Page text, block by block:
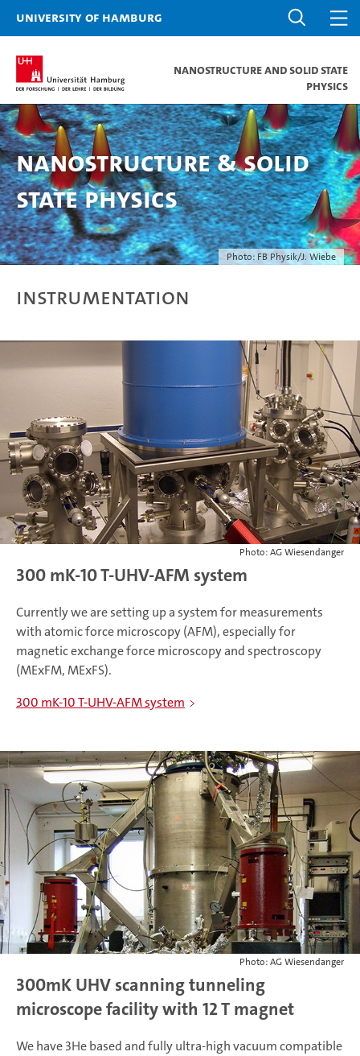
University of Hamburg
Nanostructure and Solid State
Physics
Photo: FB Physik/J. Wiebe
Nanostructure & Solid
State Physics
Instrumentation
Photo: AG Wiesendanger
300 mK-10 T-UHV-AFM system
Currently we are setting up a system for measurements
with atomic force microscopy (AFM), especially for
magnetic exchange force microscopy and spectroscopy
(MExFM, MExFS).
300 mK-10 T-UHV-AFM system
Photo: AG Wiesendanger
300mK UHV scanning tunneling
microscope facility with 12 T magnet
We have 3He based and fully ultra-high vacuum compatible